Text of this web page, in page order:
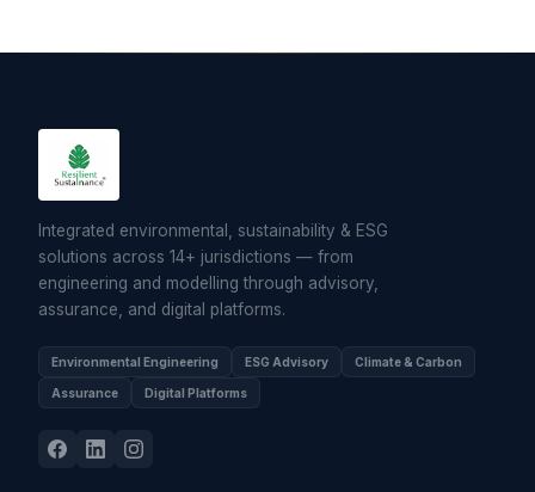
Integrated environmental, sustainability & ESG
solutions across 14+ jurisdictions — from
engineering and modelling through advisory,
assurance, and digital platforms.
Environmental Engineering ESG Advisory Climate & Carbon
Assurance Digital Platforms